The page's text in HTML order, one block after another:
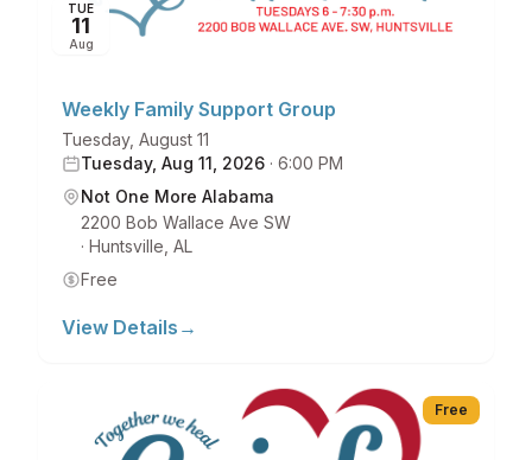
TUE
11
Aug
Weekly Family Support Group
Tuesday, August 11
Tuesday, Aug 11, 2026 · 6:00 PM
Not One More Alabama
2200 Bob Wallace Ave SW
· Huntsville AL
Free
View Details →
Free